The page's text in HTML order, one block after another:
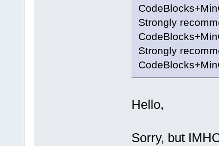
Strongly
Strongly
Hello,
Sorry, but